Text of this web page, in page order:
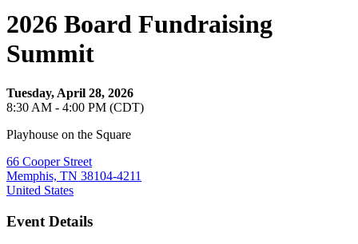
2026 Board Fundraising
Summit
Tuesday, April 28, 2026
8:30 AM - 4:00 PM (CDT)
Playhouse on the Square
66 Cooper Street
Memphis, TN 38104-4211
United States
Event Details